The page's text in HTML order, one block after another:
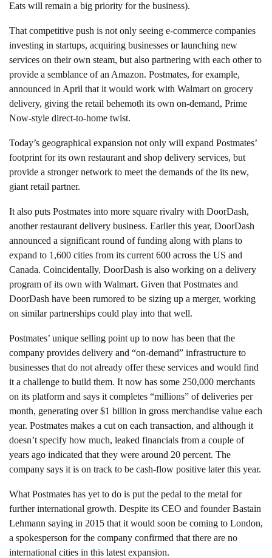
Eats will remain a big priority for the business).
That competitive push is not only seeing e-commerce companies
investing in startups, acquiring businesses or launching new
services on their own steam, but also partnering with each other to
provide a semblance of an Amazon. Postmates, for example,
announced in April that it would work with Walmart on grocery
delivery, giving the retail behemoth its own on-demand, Prime
Now-style direct-to-home twist.
Today’s geographical expansion not only will expand Postmates’
footprint for its own restaurant and shop delivery services, but
provide a stronger network to meet the demands of the its new,
giant retail partner.
It also puts Postmates into more square rivalry with DoorDash,
another restaurant delivery business. Earlier this year, DoorDash
announced a significant round of funding along with plans to
expand to 1,600 cities from its current 600 across the US and
Canada. Coincidentally, DoorDash is also working on a delivery
program of its own with Walmart. Given that Postmates and
DoorDash have been rumored to be sizing up a merger, working
on similar partnerships could play into that well.
Postmates’ unique selling point up to now has been that the
company provides delivery and “on-demand” infrastructure to
businesses that do not already offer these services and would find
it a challenge to build them. It now has some 250,000 merchants
on its platform and says it completes “millions” of deliveries per
month, generating over $1 billion in gross merchandise value each
year. Postmates makes a cut on each transaction, and although it
doesn’t specify how much, leaked financials from a couple of
years ago indicated that they were around 20 percent. The
company says it is on track to be cash-flow positive later this year.
What Postmates has yet to do is put the pedal to the metal for
further international growth. Despite its CEO and founder Bastain
Lehmann saying in 2015 that it would soon be coming to London,
a spokesperson for the company confirmed that there are no
international cities in this latest expansion.